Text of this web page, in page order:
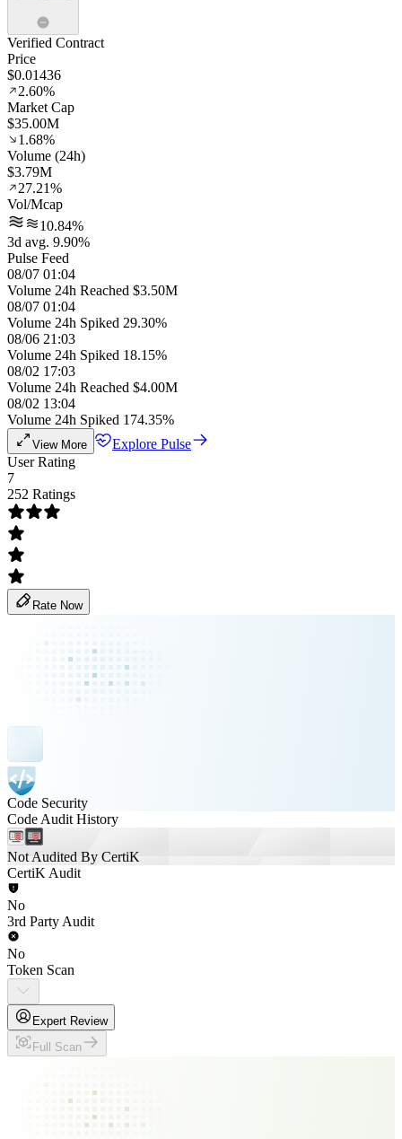
Verified Contract
Price
$0.01436
2.60%
Market Cap
$35.00M
1.68%
Volume (24h)
$3.79M
27.21%
Vol/Mcap
10.84%
3d avg. 9.90%
Pulse Feed
08/07 01:04
Volume 24h Reached $3.50M
08/07 01:04
Volume 24h Spiked 29.30%
08/06 21:03
Volume 24h Spiked 18.15%
08/02 17:03
Volume 24h Reached $4.00M
08/02 13:04
Volume 24h Spiked 174.35%
View More
Explore Pulse
User Rating
7
252 Ratings
Rate Now
Code Security
Code Audit History
Not Audited By CertiK
CertiK Audit
No
3rd Party Audit
No
Token Scan
Expert Review
Full Scan